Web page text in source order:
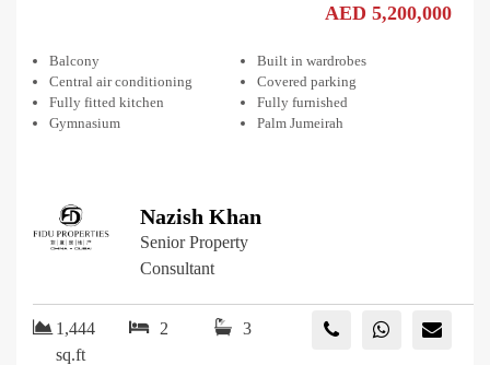
AED 5,200,000
Balcony
Built in wardrobes
Central air conditioning
Covered parking
Fully fitted kitchen
Fully furnished
Gymnasium
Palm Jumeirah
Nazish Khan
Senior Property
Consultant
1,444
sq.ft
2 3